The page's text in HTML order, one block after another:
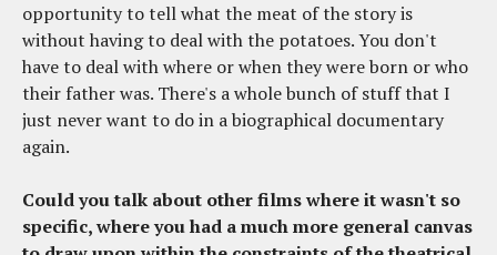
opportunity to tell what the meat of the story is
without having to deal with the potatoes. You don't
have to deal with where or when they were born or who
their father was. There's a whole bunch of stuff that I
just never want to do in a biographical documentary
again.
Could you talk about other films where it wasn't so
specific, where you had a much more general canvas